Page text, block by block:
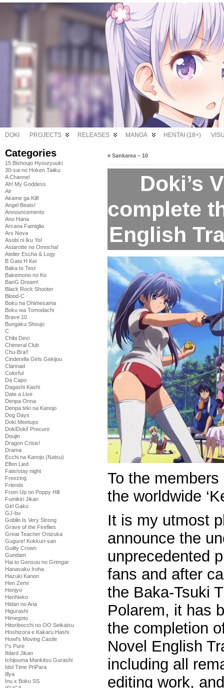
DOKI PROJECTS RELEASES MANGA HENTAI (18+)
Categories
15 Bishoujo Hyouryuuki
30-sai no Hoken Taiiku
A Channel
Ah! My Goddess
Air
Akame ga Kill!
Angel Beats!
Announcements
Ano Hana
Arcana Famiglia
Ars Nova
Asobi ni Iku Yo!
Astarotte no Omocha!
Atelier Escha & Logy
B Gata H Kei
Baka to Test
Bakemono no Ko
BanG Dream!
Black Rock Shooter
Blood-C
Boku ha Ohimesama
Boku wa Tomodachi
Brave 10
Bungaku Shoujo
C
Chibi Devi
Chimeral Club
Chu-Bra!!
Cinderella Girls Gekijou
Clannad
Colorful
Da Capo
Dagashi Kashi
Date a Live
Denpa Onna
Denpa teki na Kanojo
Dog Days
Doki Meetups
DokiDoki! Precure
Doujin
Dragon Crisis!
Drama
Ecchi na Kanojo (Natsu)
Elfen Lied
Fate/stay night
Freezing
Friends
From Up on Poppy Hill
Fumikiri Jikan
Girl Gaku
GJ-bu
Goblin Is Very Strong
Grave of the Fireflies
Great Teacher Onizuka
Gugure! Kokkuri-san
Guilty Crown
Gundam
Hai to Gensou no Grimgar
Hanasaku Iroha
Hazuki Kanon
Hen Zemi
Henjyo
HenNeko
Hidan no Aria
Higurashi
Himegoto
Hitoribocchi no OO Seikatsu
Hoshizora e Kakaru Hashi
Howl's Moving Castle
I''s Pure
Iblard Jikan
Ichijouma Mankitsu Gurashi
Idol Time PriPara
Illya
Inu x Boku SS
« Sankarea – 10
Doki’s
complete
English
To the
the worldwide
It is my utmost
announce the
unprecedented
fans and after
the Baka-Tsuki
Polarem, it has
the completion
Novel English
including all
editing work,